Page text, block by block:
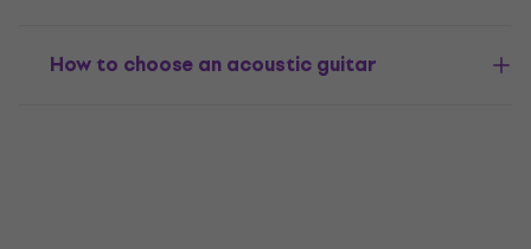
How to choose an acoustic guitar